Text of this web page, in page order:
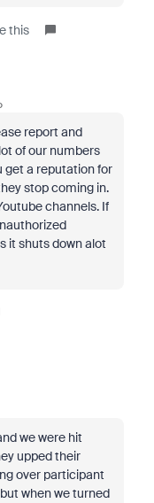
this
report and
of our numbers
get a reputation for
stop coming in.
channels. If
it shuts down alot
we were hit
upped their
over participant
when we turned